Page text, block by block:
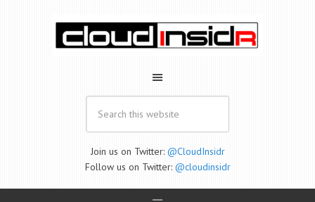
Join us on Twitter: @CloudInsidr
Follow us on Twitter: @cloudinsidr